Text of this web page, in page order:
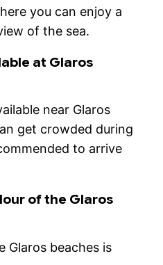
you can enjoy a
of the sea.
at Glaros
near Glaros
get crowded during
to arrive
of the Glaros
Glaros beaches is